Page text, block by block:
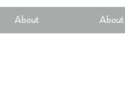
About About